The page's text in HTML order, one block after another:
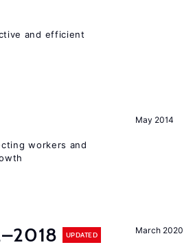
and efficient
May 2014
workers and
March 2020
UPDATED